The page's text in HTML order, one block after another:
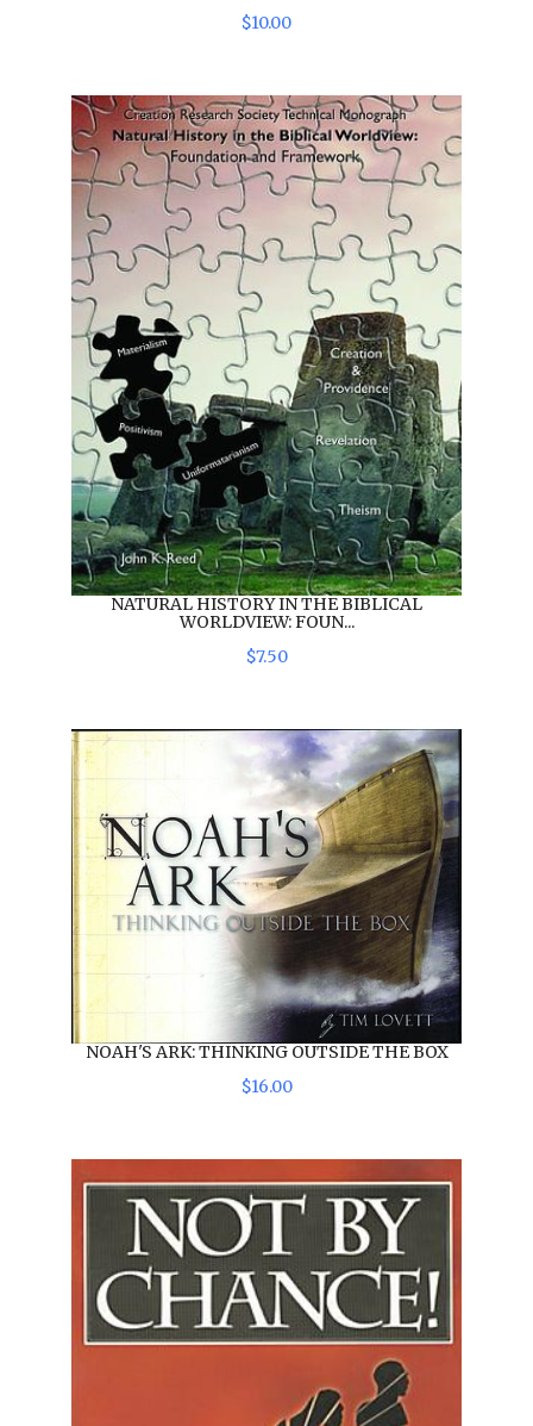
$10.00
NATURAL HISTORY IN THE BIBLICAL
WORLDVIEW: FOUN...
$7.50
NOAH'S ARK: THINKING OUTSIDE THE BOX
$16.00